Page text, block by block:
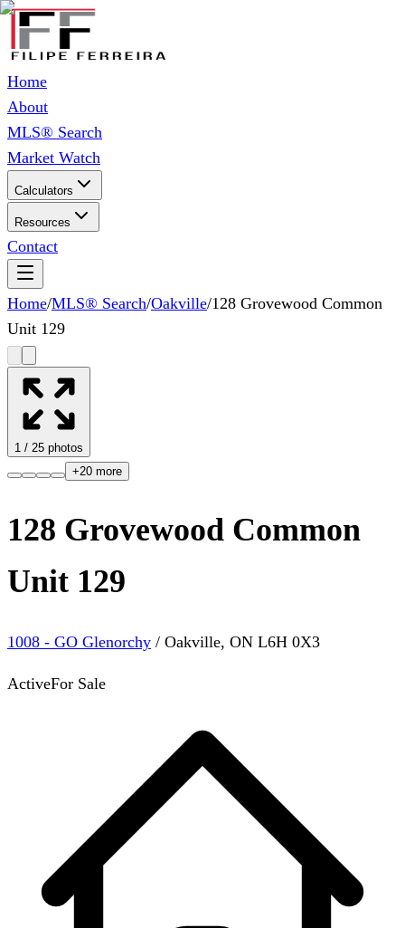
Home
About
MLS® Search
Market Watch
Calculators
Resources
Contact
Home/MLS® Search/Oakville/128 Grovewood Common
Unit 129
1 / 25 photos
+20 more
128 Grovewood Common
Unit 129
1008 - GO Glenorchy / Oakville, ON L6H 0X3
ActiveFor Sale